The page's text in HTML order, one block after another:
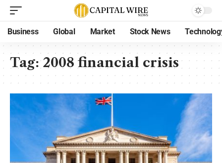
Business Global Market Stock News
Tag:2008 financial crisis